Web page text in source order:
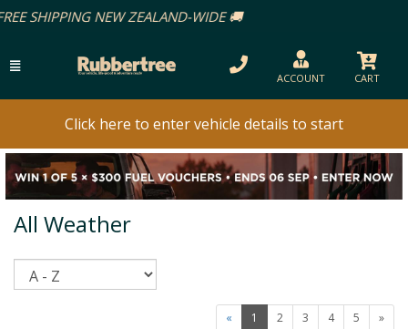
ACCOUNT CART
Click here to enter vehicle details to start
All Weather
« 1 2 3 4 5 »